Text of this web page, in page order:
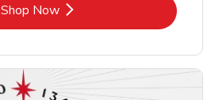
Shop NowLink Opens in New Tab